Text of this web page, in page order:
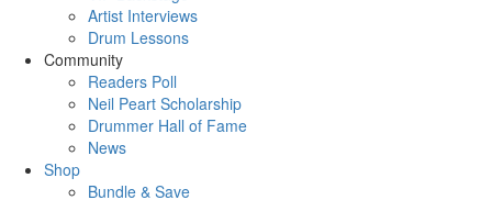
Artist Interviews
Drum Lessons
Community
Readers Poll
Neil Peart Scholarship
Drummer Hall of Fame
News
Shop
Bundle & Save